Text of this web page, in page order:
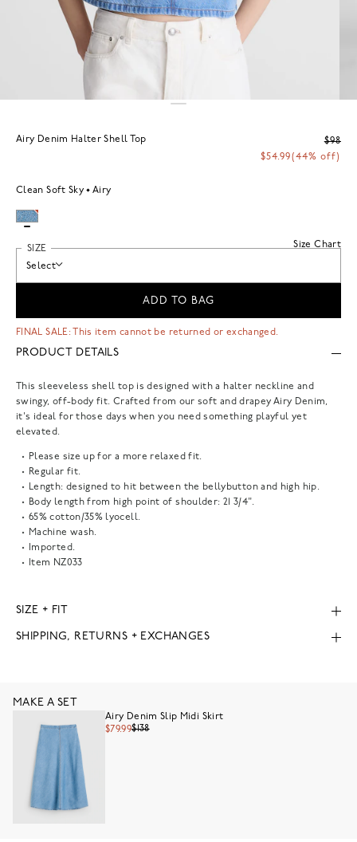
Airy Denim Halter Shell Top
$98
$54.99(44% off)
Clean Soft Sky Airy
Size Chart
SIZE
Select
ADD TO BAG
FINAL SALE: This item cannot be returned or exchanged.
PRODUCT DETAILS
This sleeveless shell top is designed with a halter neckline and
swingy, off-body fit. Crafted from our soft and drapey Airy Denim,
it's ideal for those days when you need something playful yet
elevated.
Please size up for a more relaxed fit.
Regular fit.
Length: designed to hit between the bellybutton and high hip.
Body length from high point of shoulder: 21 3/4".
65% cotton/35% lyocell.
Machine wash.
Imported.
Item NZ033
SIZE + FIT
SHIPPING, RETURNS + EXCHANGES
MAKE A SET
Airy Denim Slip Midi Skirt
$79.99$138